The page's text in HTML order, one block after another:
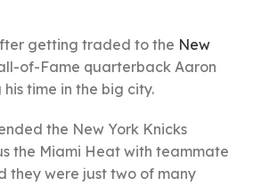
getting traded to the New
of-Fame quarterback Aaron
time in the big city.
the New York Knicks
the Miami Heat with teammate
they were just two of many